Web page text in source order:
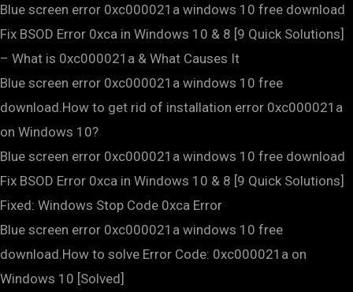
Blue screen error 0xc000021a windows 10 free download
Fix BSOD Error 0xca in Windows 10 & 8 [9 Quick Solutions]
– What is 0xc000021a & What Causes It
Blue screen error 0xc000021a windows 10 free
download.How to get rid of installation error 0xc000021a
on Windows 10?
Blue screen error 0xc000021a windows 10 free download
Fix BSOD Error 0xca in Windows 10 & 8 [9 Quick Solutions]
Fixed: Windows Stop Code 0xca Error
Blue screen error 0xc000021a windows 10 free
download.How to solve Error Code: 0xc000021a on
Windows 10 [Solved]